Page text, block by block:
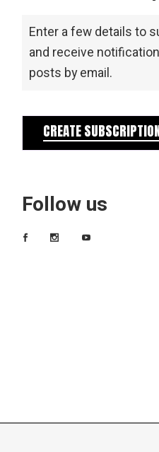
Enter a few details to
and receive
posts by email.
CREATE
Follow us